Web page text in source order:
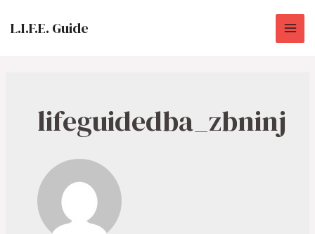
L.I.F.E. Guide
lifeguidedba_zbninj